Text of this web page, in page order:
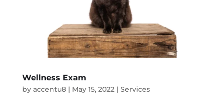
Wellness Exam
by accentu8| May 15, 2022| Services